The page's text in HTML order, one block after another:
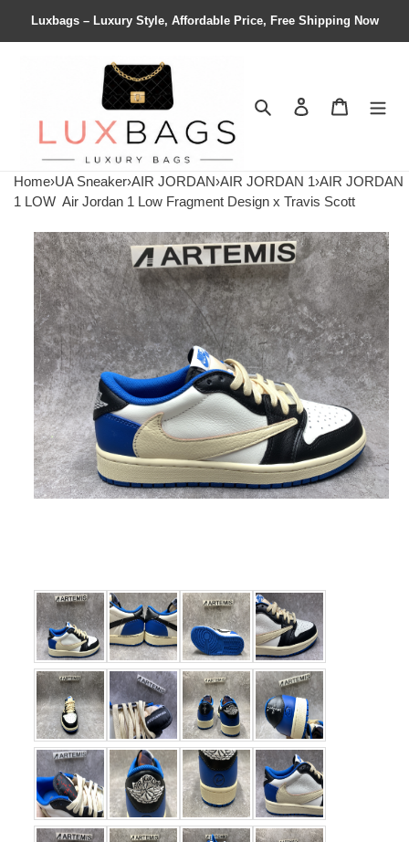
Luxbags – Luxury Style, Affordable Price, Free Shipping Now
Search Contact us
Home›UA Sneaker›AIR JORDAN›AIR JORDAN 1›AIR JORDAN
1 LOW Air Jordan 1 Low Fragment Design x Travis Scott